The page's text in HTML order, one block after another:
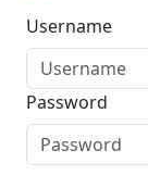
Username
Password